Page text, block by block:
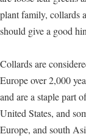
plant family, collards
should give a good
Collards are
Europe over 2,000
and are a staple part
United States, and
Europe, and south